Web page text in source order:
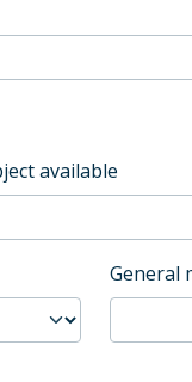
available
General